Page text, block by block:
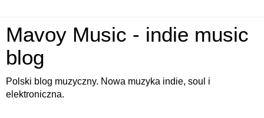
Mavoy Music - indie music
blog
Polski blog muzyczny. Nowa muzyka indie, soul i
elektroniczna.